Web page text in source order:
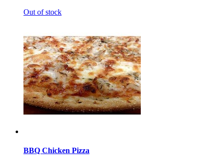
Out of stock
BBQ Chicken Pizza